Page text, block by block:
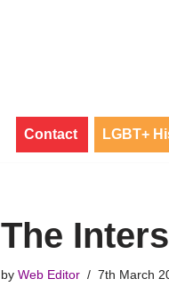
Contact LGBT+
The
by Web Editor 7th March